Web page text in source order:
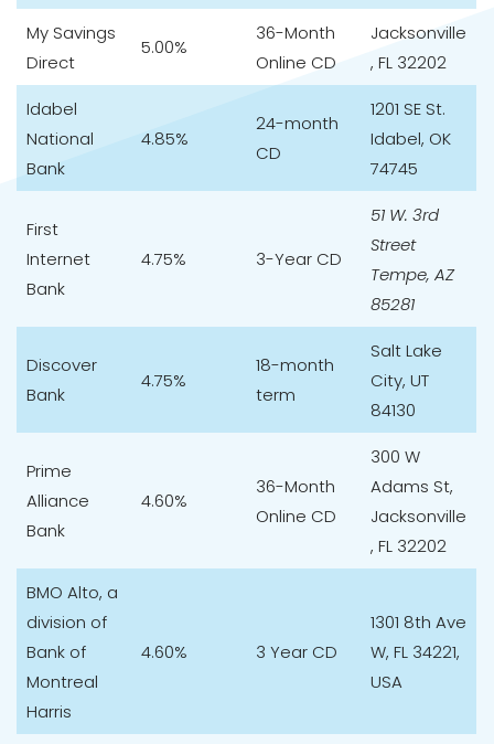
My Savings
Direct
5.00%
36-Month
Online CD
Jacksonville
, FL 32202
Idabel
National
Bank
4.85%
24-month
CD
1201 SE St.
Idabel, OK
74745
First
Internet
Bank
4.75% 3-Year CD
51 W. 3rd
Street
Tempe, AZ
85281
Discover
Bank
4.75%
18-month
term
Salt Lake
City, UT
84130
Prime
Alliance
Bank
4.60%
36-Month
Online CD
300 W
Adams St,
Jacksonville
, FL 32202
BMO Alto, a
division of
Bank of
Montreal
Harris
4.60% 3 Year CD
1301 8th Ave
W, FL 34221,
USA